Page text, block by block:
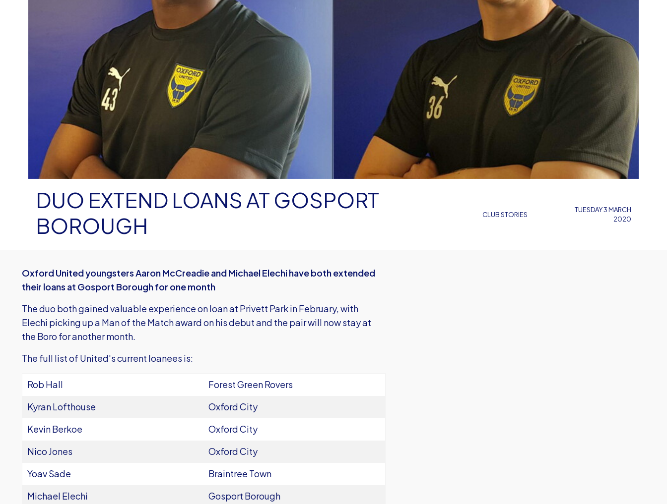
CLUB STORIES
DUO EXTEND LOANS AT GOSPORT
BOROUGH
TUESDAY 3 MARCH
2020
Oxford United youngsters Aaron McCreadie and Michael Elechi have both extended
their loans at Gosport Borough for one month
The duo both gained valuable experience on loan at Privett Park in February, with
Elechi picking up a Man of the Match award on his debut and the pair will now stay at
the Boro for another month.
The full list of United's current loanees is:
Rob Hall
Forest Green Rovers
Kyran Lofthouse
Oxford City
Kevin Berkoe
Oxford City
Nico Jones
Oxford City
Yoav Sade
Braintree Town
Michael Elechi
Gosport Borough